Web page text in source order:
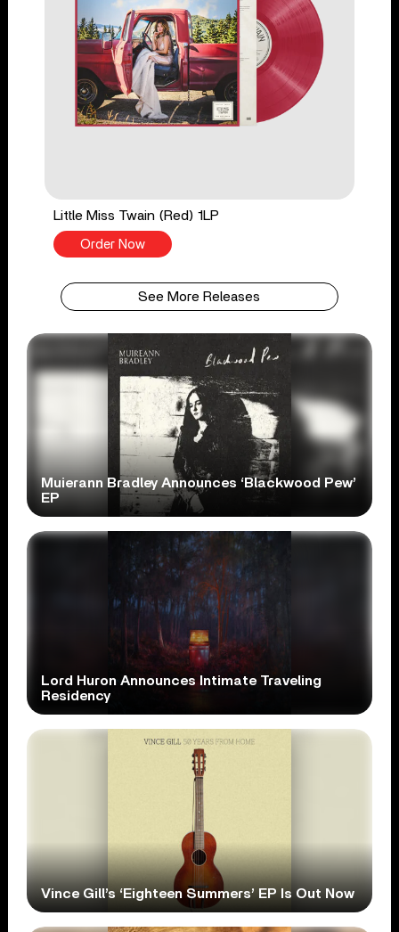
Little Miss Twain (Red) 1LP
Order Now
See More Releases
Muierann Bradley Announces ‘Blackwood Pew’
EP
Lord Huron Announces Intimate Traveling
Residency
Vince Gill’s ‘Eighteen Summers’ EP Is Out Now